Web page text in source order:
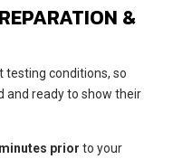
&
testing conditions, so
and ready to show their
prior to your